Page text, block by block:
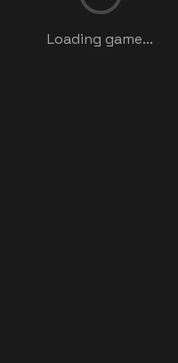
Loading game...